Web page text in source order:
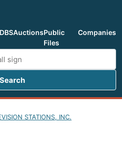
AuctionsPublic
Files
Companies
Search
STATIONS, INC.